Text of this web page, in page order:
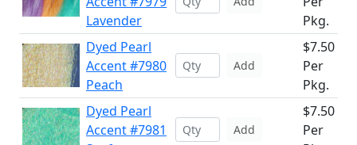
Lavender
Pkg.
Dyed Pearl
Accent #7980
Peach
Add
$7.50
Per
Pkg.
Dyed Pearl
Accent #7981
Add
$7.50
Per